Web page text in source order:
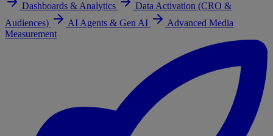
Dashboards & Analytics
Data Activation (CRO &
Audiences)
AI Agents & Gen AI
Advanced Media
Measurement